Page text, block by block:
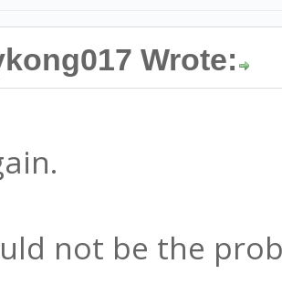
Wrote:
not be the